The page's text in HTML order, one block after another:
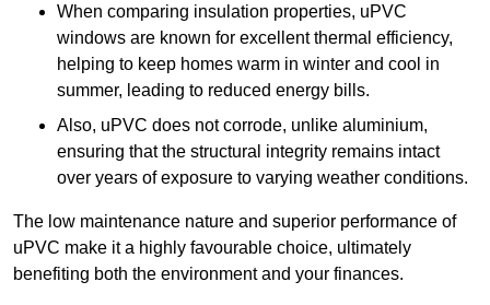
When comparing insulation properties, uPVC
windows are known for excellent thermal efficiency,
helping to keep homes warm in winter and cool in
summer, leading to reduced energy bills.
Also, uPVC does not corrode, unlike aluminium,
ensuring that the structural integrity remains intact
over years of exposure to varying weather conditions.
The low maintenance nature and superior performance of
uPVC make it a highly favourable choice, ultimately
benefiting both the environment and your finances.